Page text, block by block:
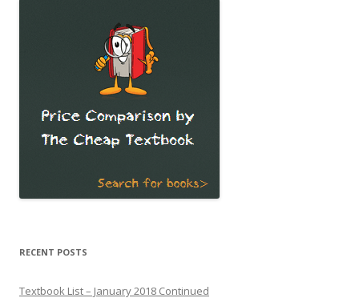
RECENT POSTS
Textbook List – January 2018 Continued